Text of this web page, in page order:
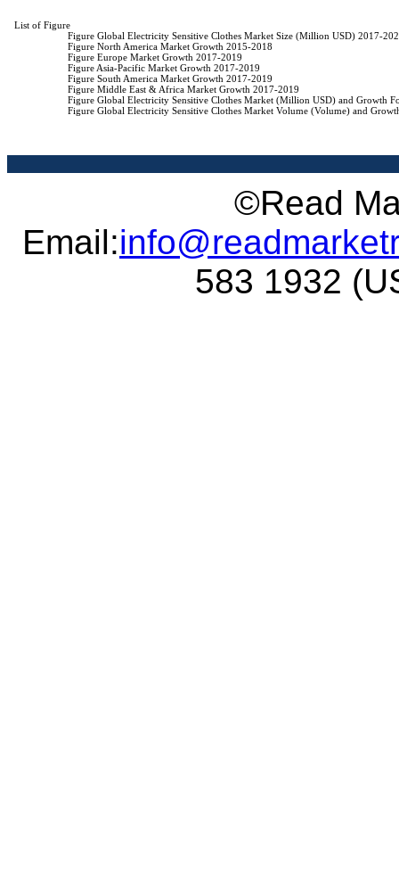
List of Figure
Figure Global Electricity Sensitive Clothes Market Size (Million USD) 2017-
                    Figure North America Market Growth 2015-2018
                    Figure Europe Market Growth 2017-2019
                    Figure Asia-Pacific Market Growth 2017-2019
                    Figure South America Market Growth 2017-2019
                    Figure Middle East & Africa Market Growth 2017-2019
Figure Global Electricity Sensitive Clothes Market (Million USD) and
Figure Global Electricity Sensitive Clothes Market Volume (Volume) and
©Read
Email:
583 1932